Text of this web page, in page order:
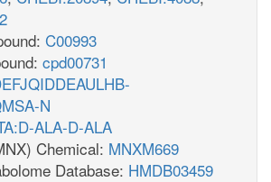
C00993
cpd00731
N
ALA-D-ALA
Chemical: MNXM669
Database: HMDB03459